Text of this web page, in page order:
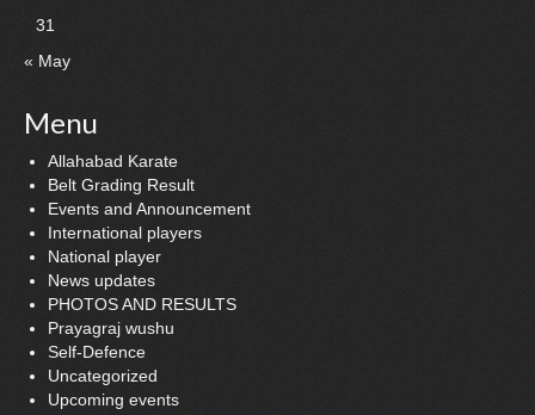
31
« May
Menu
Allahabad Karate
Belt Grading Result
Events and Announcement
International players
National player
News updates
PHOTOS AND RESULTS
Prayagraj wushu
Self-Defence
Uncategorized
Upcoming events